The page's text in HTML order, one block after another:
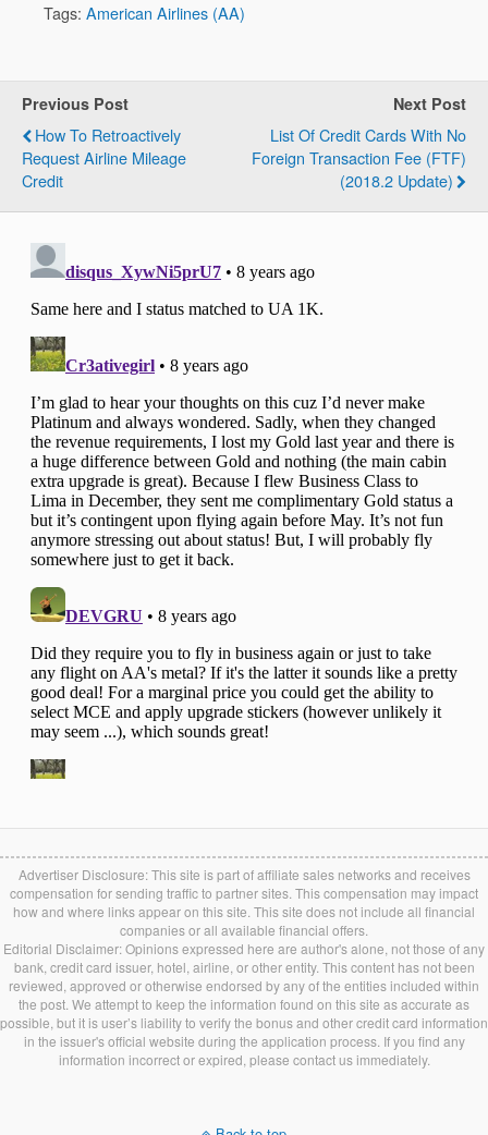
Tags: American Airlines (AA)
Previous Post
How To Retroactively
Request Airline Mileage
Credit
Next Post
List Of Credit Cards With No
Foreign Transaction Fee (FTF)
(2018.2 Update)
Advertiser Disclosure: This site is part of affiliate sales networks and receives
compensation for sending traffic to partner sites. This compensation may impact
how and where links appear on this site. This site does not include all financial
companies or all available financial offers.
Editorial Disclaimer: Opinions expressed here are author's alone, not those of any
bank, credit card issuer, hotel, airline, or other entity. This content has not been
reviewed, approved or otherwise endorsed by any of the entities included within
the post. We attempt to keep the information found on this site as accurate as
possible, but it is user’s liability to verify the bonus and other credit card information
in the issuer's official website during the application process. If you find any
information incorrect or expired, please contact us immediately.